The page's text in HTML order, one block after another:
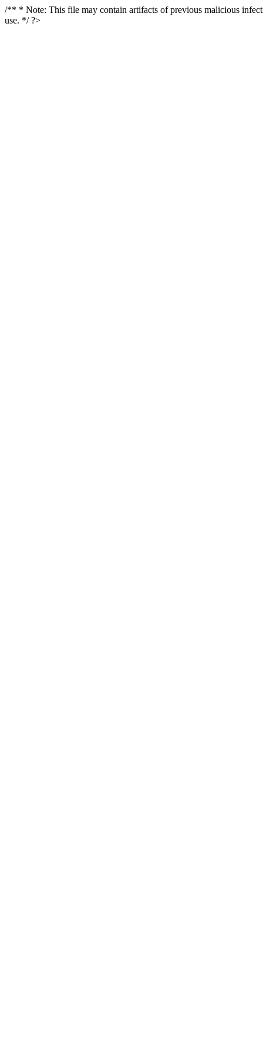
/** * Note: This file may contain artifacts of previous malicious
use. */ ?>